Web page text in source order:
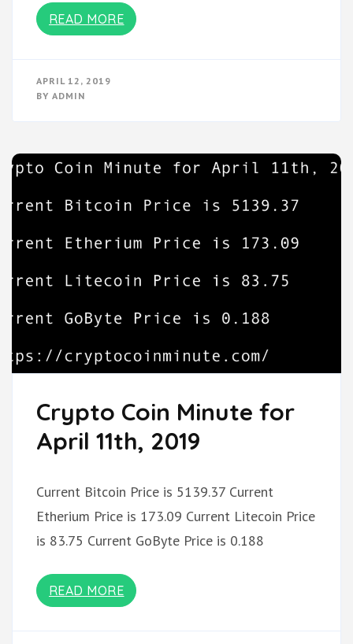
READ MORE
APRIL 12, 2019
BY ADMIN
Crypto Coin Minute for
April 11th, 2019
Current Bitcoin Price is 5139.37 Current
Etherium Price is 173.09 Current Litecoin Price
is 83.75 Current GoByte Price is 0.188
READ MORE